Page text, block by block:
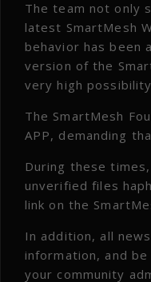
The team not only
latest SmartMesh
behavior has been
version of the
very high
The SmartMesh
APP, demanding
During these
unverified files
link on the
In addition, all
information, and
your community